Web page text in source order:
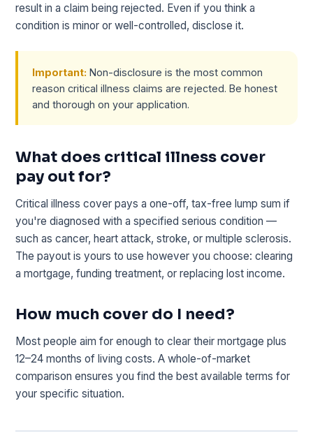
result in a claim being rejected. Even if you think a
condition is minor or well-controlled, disclose it.
Important: Non-disclosure is the most common
reason critical illness claims are rejected. Be honest
and thorough on your application.
What does critical illness cover
pay out for?
Critical illness cover pays a one-off, tax-free lump sum if
you're diagnosed with a specified serious condition —
such as cancer, heart attack, stroke, or multiple sclerosis.
The payout is yours to use however you choose: clearing
a mortgage, funding treatment, or replacing lost income.
How much cover do I need?
Most people aim for enough to clear their mortgage plus
12–24 months of living costs. A whole-of-market
comparison ensures you find the best available terms for
your specific situation.